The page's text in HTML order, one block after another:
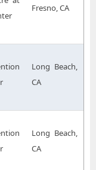
Fresno, CA
Long Beach,
CA
Long Beach,
CA